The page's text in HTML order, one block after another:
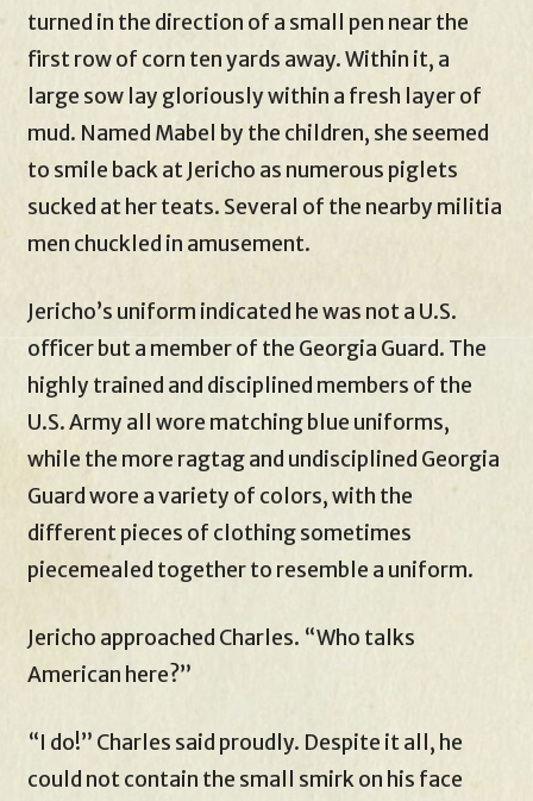
turned in the direction of a small pen near the
first row of corn ten yards away. Within it, a
large sow lay gloriously within a fresh layer of
mud. Named Mabel by the children, she seemed
to smile back at Jericho as numerous piglets
sucked at her teats. Several of the nearby militia
men chuckled in amusement.
Jericho’s uniform indicated he was not a U.S.
officer but a member of the Georgia Guard. The
highly trained and disciplined members of the
U.S. Army all wore matching blue uniforms,
while the more ragtag and undisciplined Georgia
Guard wore a variety of colors, with the
different pieces of clothing sometimes
piecemealed together to resemble a uniform.
Jericho approached Charles. “Who talks
American here?”
“I do!” Charles said proudly. Despite it all, he
could not contain the small smirk on his face